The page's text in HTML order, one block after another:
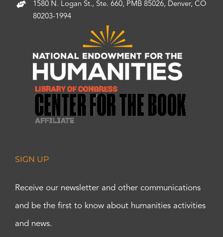
1580 N. Logan St., Ste. 660, PMB 85026, Denver, CO
80203-1994
SIGN UP
Receive our newsletter and other communications
and be the first to know about humanities activities
and news.